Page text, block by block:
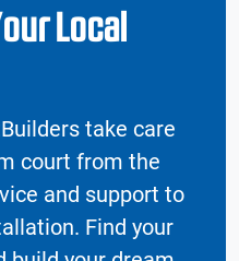
Local
take care
court from the
and support to
Find your